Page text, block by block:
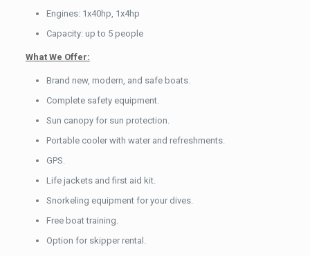
Engines: 1x40hp, 1x4hp
Capacity: up to 5 people
What We Offer:
Brand new, modern, and safe boats.
Complete safety equipment.
Sun canopy for sun protection.
Portable cooler with water and refreshments.
GPS.
Life jackets and first aid kit.
Snorkeling equipment for your dives.
Free boat training.
Option for skipper rental.